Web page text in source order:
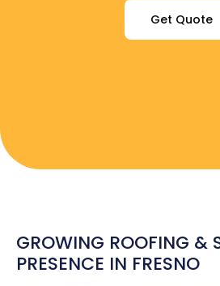
Get Quote
GROWING ROOFING &
PRESENCE IN FRESNO